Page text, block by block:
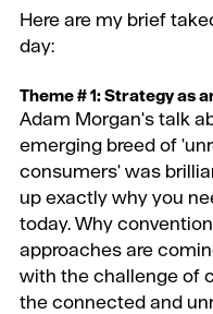
Here are my brief
day:
Theme # 1: Strategy as
Adam Morgan's talk
emerging breed of
consumers' was
up exactly why you
today. Why
approaches are
with the challenge of
the connected and